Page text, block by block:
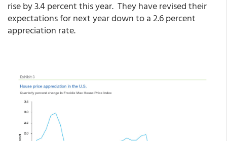
rise by 3.4 percent this year. They have revised their
expectations for next year down to a 2.6 percent
appreciation rate.